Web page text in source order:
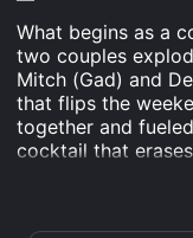
What begins as a
two couples
Mitch (Gad) and
that flips the
together and
cocktail that
conversation
night spins out of